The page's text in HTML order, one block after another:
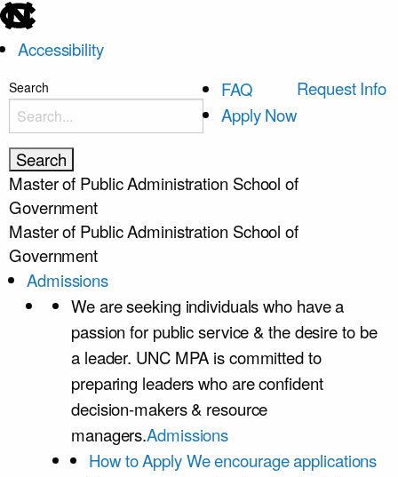
skip
to
the
end
of
the
global
utility
bar
Accessibility
skip
main
Search
FAQ
Apply Now
Request Info
Master of Public Administration School of
Government
Master of Public Administration School of
Government
Admissions
We are seeking individuals who have a
passion for public service & the desire to be
a leader. UNC MPA is committed to
preparing leaders who are confident
decision-makers & resource
managers.Admissions
How to ApplyWe encourage applications